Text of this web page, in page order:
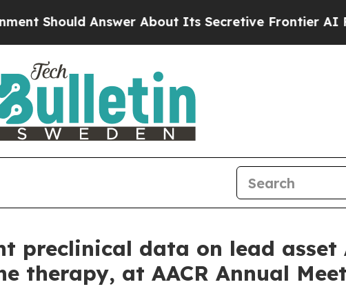
Answer About Its Secretive Frontier AI
preclinical data on lead asset
therapy, at AACR Annual